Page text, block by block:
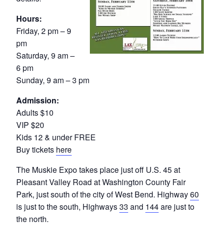
Hours:
Friday, 2 pm – 9
pm
Saturday, 9 am –
6 pm
Sunday, 9 am – 3 pm
Admission:
Adults $10
VIP $20
Kids 12 & under FREE
Buy tickets here
The Muskie Expo takes place just off U.S. 45 at
Pleasant Valley Road at Washington County Fair
Park, just south of the city of West Bend. Highway60
is just to the south, Highways33 and 144are just to
the north.